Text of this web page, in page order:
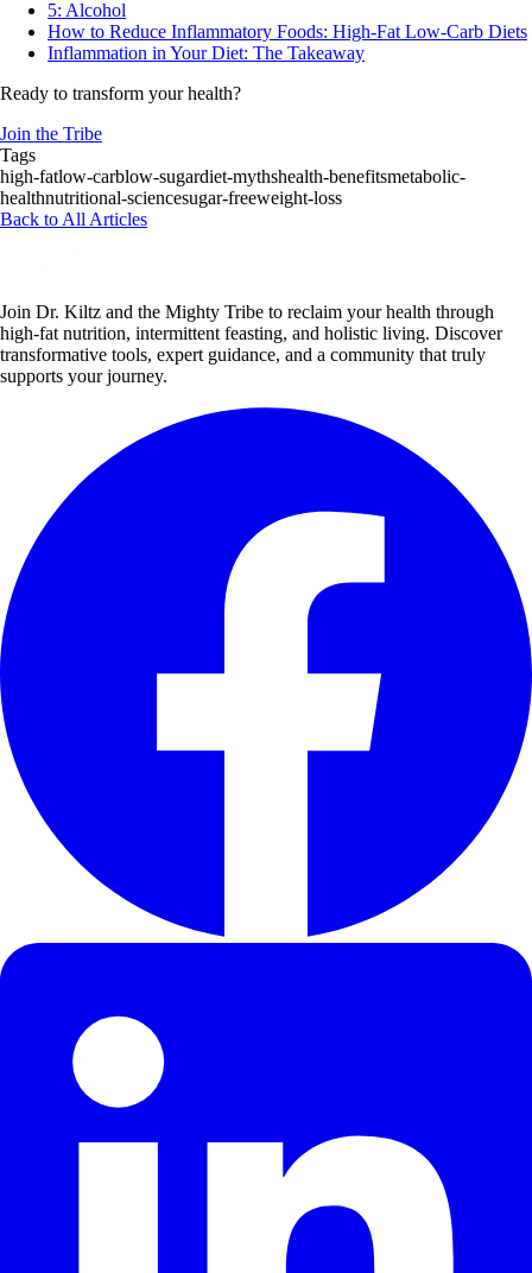
5: Alcohol
How to Reduce Inflammatory Foods: High-Fat Low-Carb Diets
Inflammation in Your Diet: The Takeaway
Ready to transform your health?
Join the Tribe
Tags
high-fatlow-carblow-sugardiet-mythshealth-benefitsmetabolic-
healthnutritional-sciencesugar-freeweight-loss
Back to All Articles
Join Dr. Kiltz and the Mighty Tribe to reclaim your health through
high-fat nutrition, intermittent feasting, and holistic living. Discover
transformative tools, expert guidance, and a community that truly
supports your journey.